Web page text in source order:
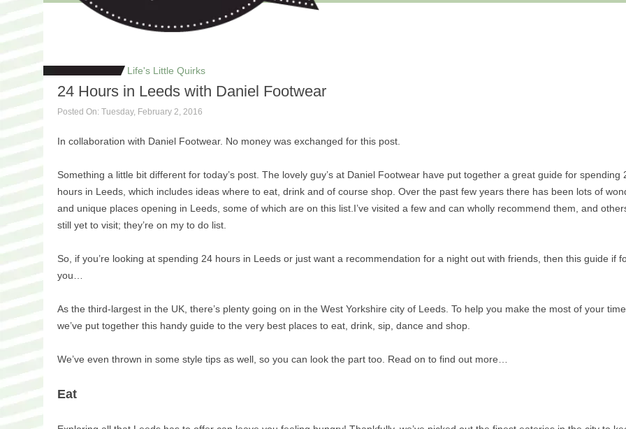
Life's Little Quirks
24 Hours in Leeds with Daniel Footwear
Posted On: Tuesday, February 2, 2016
In collaboration with Daniel Footwear. No money was exchanged for this post.
Something a little bit different for today’s post. The lovely guy’s at Daniel Footwear have put together a great guide for spending
hours in Leeds, which includes ideas where to eat, drink and of course shop. Over the past few years there has been lots of
and unique places opening in Leeds, some of which are on this list.I’ve visited a few and can wholly recommend them, and
still yet to visit; they’re on my to do list.
So, if you’re looking at spending 24 hours in Leeds or just want a recommendation for a night out with friends, then this guide if
you…
As the third-largest in the UK, there’s plenty going on in the West Yorkshire city of Leeds. To help you make the most of your
we’ve put together this handy guide to the very best places to eat, drink, sip, dance and shop.
We’ve even thrown in some style tips as well, so you can look the part too. Read on to find out more…
Eat